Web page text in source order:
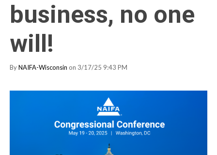
business, no one
will!
ByNAIFA-Wisconsin on 3/17/25 9:43 PM